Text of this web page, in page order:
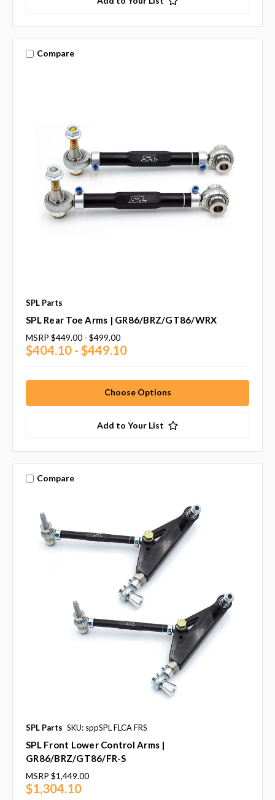
Compare
SPL Parts
SPL Rear Toe Arms | GR86/BRZ/GT86/WRX
MSRP $449.00 - $499.00
$404.10 - $449.10
Choose Options
Add to Your List
Compare
SPL Parts SKU: sppSPL FLCA FRS
SPL Front Lower Control Arms |
GR86/BRZ/GT86/FR-S
MSRP $1,449.00
$1,304.10